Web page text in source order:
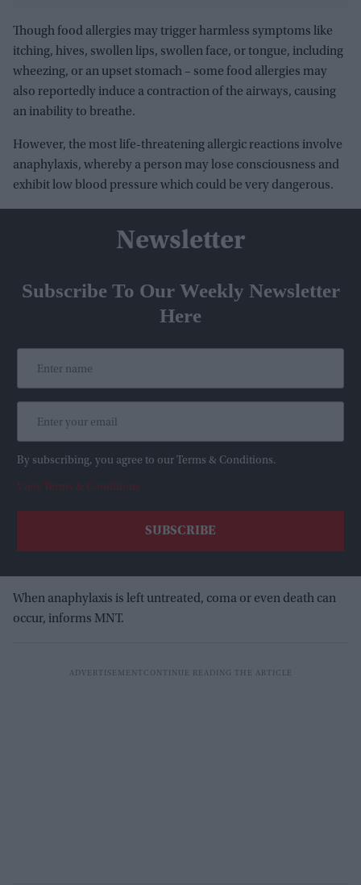
Though food allergies may trigger harmless symptoms like
itching, hives, swollen lips, swollen face, or tongue, including
wheezing, or an upset stomach – some food allergies may
also reportedly induce a contraction of the airways, causing
an inability to breathe.
However, the most life-threatening allergic reactions involve
anaphylaxis, whereby a person may lose consciousness and
exhibit low blood pressure which could be very dangerous.
Newsletter
Subscribe To Our Weekly Newsletter
Here
By subscribing, you agree to our Terms & Conditions.
View Terms & Conditions
When anaphylaxis is left untreated, coma or even death can
occur, informs MNT.